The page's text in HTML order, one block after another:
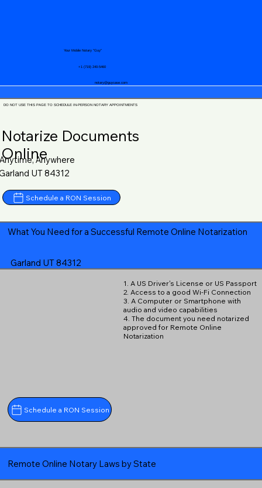
notary@guycase.com
+1 (719) 240-5460
Your Mobile Notary "Guy"
DO NOT USE THIS PAGE TO SCHEDULE IN-PERSON NOTARY APPOINTMENTS
Notarize Documents
Online
Anytime, Anywhere
UT 84312
Schedule a RON Session
What You Need for a Successful Remote Online Notarization
Garland UT 84312
Schedule a RON Session
1. A US Driver's License or US Passport
2. Access to a good Wi-Fi Connection
3. A Computer or Smartphone with
audio and video capabilities
4. The document you need notarized
approved for Remote Online
Notarization
Remote Online Notary Laws by State